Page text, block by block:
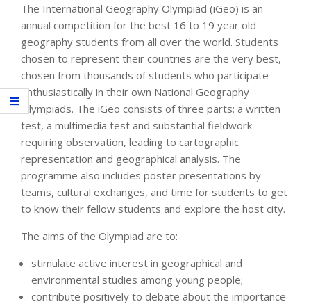
The International Geography Olympiad (iGeo) is an
annual competition for the best 16 to 19 year old
geography students from all over the world. Students
chosen to represent their countries are the very best,
chosen from thousands of students who participate
enthusiastically in their own National Geography
Olympiads. The iGeo consists of three parts: a written
test, a multimedia test and substantial fieldwork
requiring observation, leading to cartographic
representation and geographical analysis. The
programme also includes poster presentations by
teams, cultural exchanges, and time for students to get
to know their fellow students and explore the host city.
The aims of the Olympiad are to:
stimulate active interest in geographical and
environmental studies among young people;
contribute positively to debate about the importance